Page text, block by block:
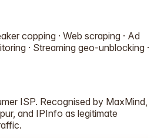
copping · Web scraping · Ad
· Streaming geo-unblocking ·
ISP. Recognised by MaxMind,
and IPInfo as legitimate